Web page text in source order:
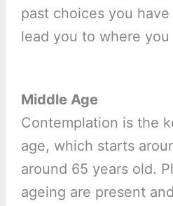
past choices you
lead you to where you
Middle Age
Contemplation is the
age, which starts
around 65 years old.
ageing are present